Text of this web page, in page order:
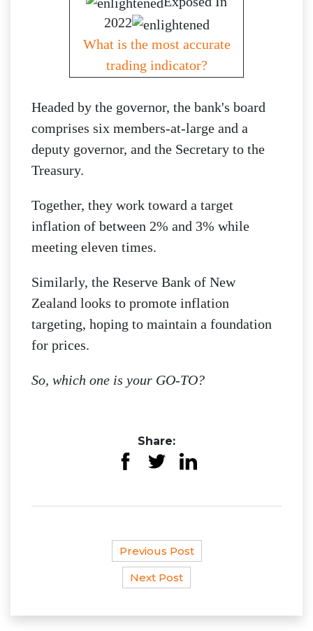
2022
What is the most accurate
trading indicator?
Headed by the governor, the bank's board
comprises six members-at-large and a
deputy governor, and the Secretary to the
Treasury.
Together, they work toward a target
inflation of between 2% and 3% while
meeting eleven times.
Similarly, the Reserve Bank of New
Zealand looks to promote inflation
targeting, hoping to maintain a foundation
for prices.
So, which one is your GO-TO?
Share:
Previous Post
Next Post